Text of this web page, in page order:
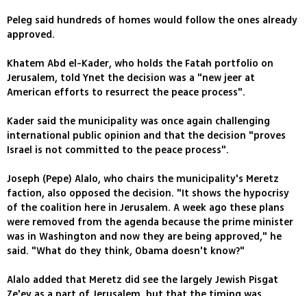
Peleg said hundreds of homes would follow the ones already
approved.
Khatem Abd el-Kader, who holds the Fatah portfolio on
Jerusalem, told Ynet the decision was a "new jeer at
American efforts to resurrect the peace process".
Kader said the municipality was once again challenging
international public opinion and that the decision "proves
Israel is not committed to the peace process".
Joseph (Pepe) Alalo, who chairs the municipality's Meretz
faction, also opposed the decision. "It shows the hypocrisy
of the coalition here in Jerusalem. A week ago these plans
were removed from the agenda because the prime minister
was in Washington and now they are being approved," he
said. "What do they think, Obama doesn't know?"
Alalo added that Meretz did see the largely Jewish Pisgat